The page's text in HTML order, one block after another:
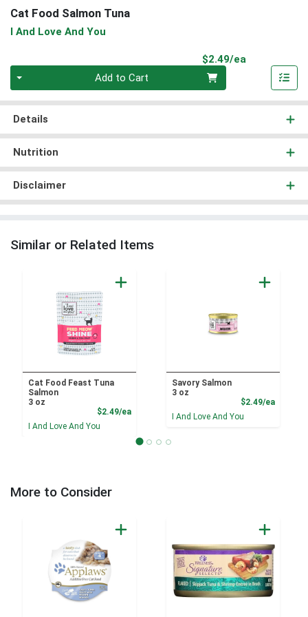
Cat Food Salmon Tuna
I And Love And You
$2.49/ea
Add to Cart
Details
Nutrition
Disclaimer
Similar or Related Items
Cat Food Feast Tuna
Salmon
3 oz
$2.49/eaProduct Price
I And Love And You
Savory Salmon
3 oz
$2.49/ea
I And Love And You
More to Consider